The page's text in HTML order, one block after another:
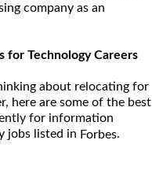
company as an
for Technology Careers
about relocating for
here are some of the best
for information
jobs listed in Forbes.